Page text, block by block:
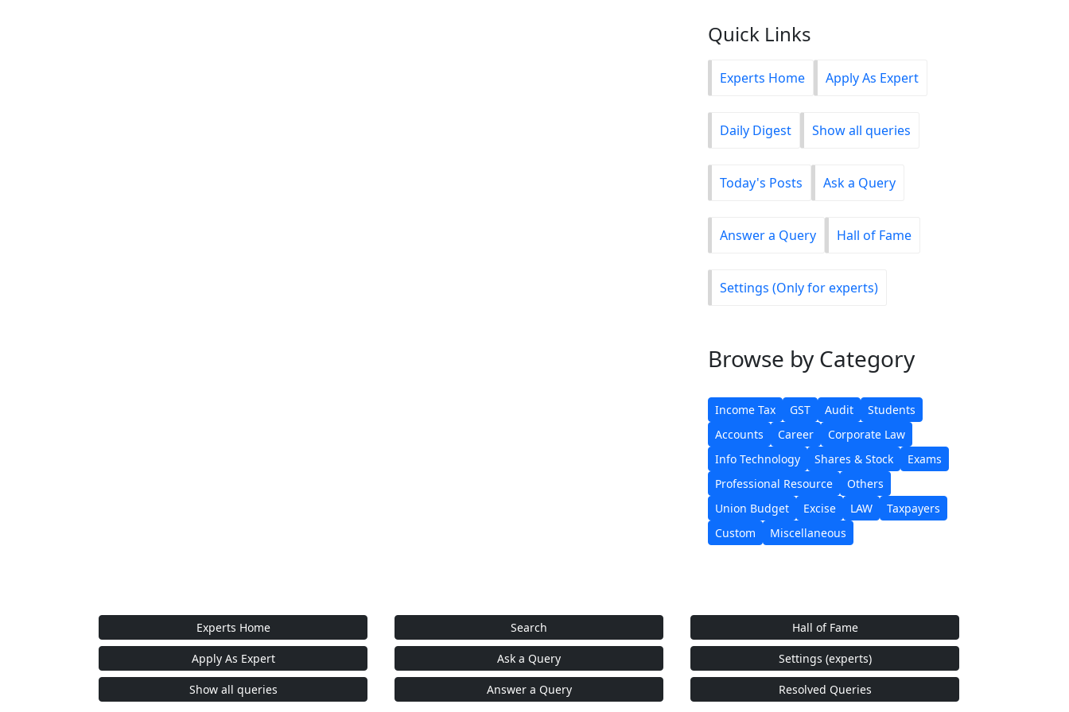
Quick Links
Experts Home Apply As Expert
Daily Digest Show all queries
Today's Posts Ask a Query
Answer a Query Hall of Fame
Settings (Only for experts)
Browse by Category
Income Tax GST Audit
Students
Accounts
Career
Corporate Law
Info Technology
Shares & Stock
Exams
Professional Resource
Others
Union Budget
Excise LAW
Taxpayers
Custom
Miscellaneous
Experts Home
Apply As Expert
Show all queries
Search
Ask a Query
Answer a Query
Hall of Fame
Settings (experts)
Resolved Queries